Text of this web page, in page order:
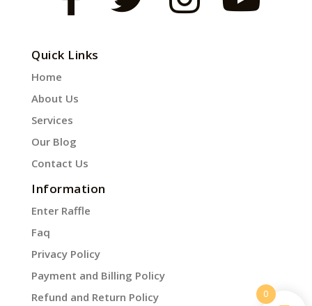
Quick Links
Home
About Us
Services
Our Blog
Contact Us
Information
Enter Raffle
Faq
Privacy Policy
Payment and Billing Policy
Refund and Return Policy
0